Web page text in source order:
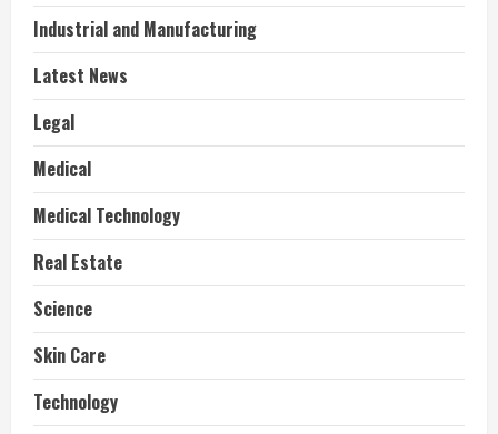
Industrial and Manufacturing
Latest News
Legal
Medical
Medical Technology
Real Estate
Science
Skin Care
Technology